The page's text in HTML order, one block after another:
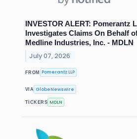
INVESTOR ALERT: Pomerantz
Investigates Claims On Behalf
Medline Industries, Inc. - MDLN
July 07, 2026
FROM Pomerantz LLP
VIA GlobeNewswire
TICKERS MDLN